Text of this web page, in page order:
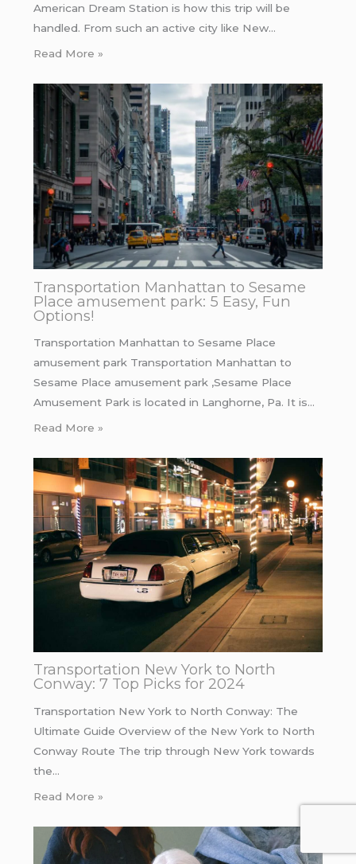
American Dream Station is how this trip will be
handled. From such an active city like New…
Read More »
Transportation Manhattan to Sesame
Place amusement park: 5 Easy, Fun
Options!
Transportation Manhattan to Sesame Place
amusement park Transportation Manhattan to
Sesame Place amusement park ,Sesame Place
Amusement Park is located in Langhorne, Pa. It is…
Read More »
Transportation New York to North
Conway: 7 Top Picks for 2024
Transportation New York to North Conway: The
Ultimate Guide Overview of the New York to North
Conway Route The trip through New York towards
the…
Read More »